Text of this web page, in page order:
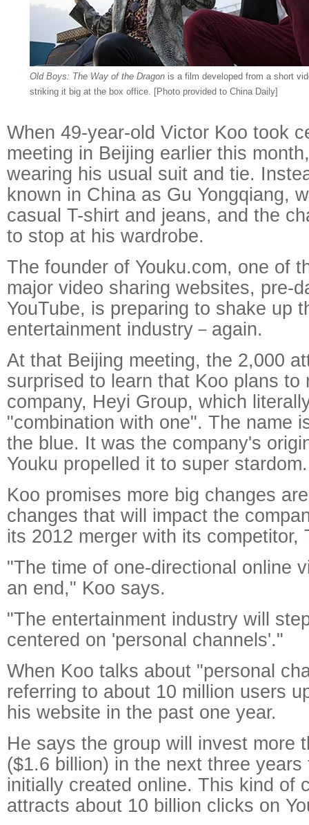
Old Boys: The Way of the Dragonis a film developed from a short
striking it big at the box office. [Photo provided to China Daily]
When 49-year-old Victor Koo took
meeting in Beijing earlier this
wearing his usual suit and tie.
known in China as Gu Yongqiang,
casual T-shirt and jeans, and the
to stop at his wardrobe.
The founder of Youku.com, one of
major video sharing websites, pre-
YouTube, is preparing to shake up
entertainment industry－again.
At that Beijing meeting, the 2,000
surprised to learn that Koo plans to
company, Heyi Group, which
"combination with one". The name
the blue. It was the company's
Youku propelled it to super stardom.
Koo promises more big changes
changes that will impact the
its 2012 merger with its competitor,
"The time of one-directional online
an end," Koo says.
"The entertainment industry will
centered on 'personal channels'."
When Koo talks about "personal
referring to about 10 million users
his website in the past one year.
He says the group will invest more
($1.6 billion) in the next three
initially created online. This kind of
attracts about 10 billion clicks on